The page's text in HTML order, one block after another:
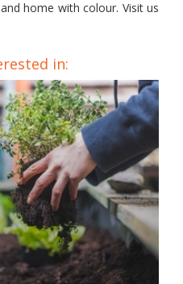
home with colour. Visit us
in: